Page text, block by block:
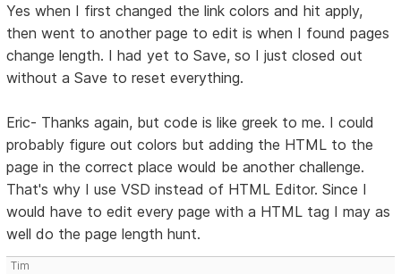
Yes when I first changed the link colors and hit apply,
then went to another page to edit is when I found pages
change length. I had yet to Save, so I just closed out
without a Save to reset everything.
Eric- Thanks again, but code is like greek to me. I could
probably figure out colors but adding the HTML to the
page in the correct place would be another challenge.
That's why I use VSD instead of HTML Editor. Since I
would have to edit every page with a HTML tag I may as
well do the page length hunt.
Tim